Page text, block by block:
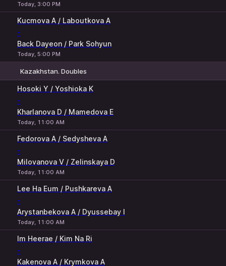
Today, 3:00 PM
Kucmova A / Laboutkova A
-
Back Dayeon / Park Sohyun
Today, 5:00 PM
Kazakhstan. Doubles
Hosoki Y / Yoshioka K
-
Kharlanova D / Mamedova E
Today, 11:00 AM
Fedorova A / Sedysheva A
-
Milovanova V / Zelinskaya D
Today, 11:00 AM
Lee Ha Eum / Pushkareva A
-
Arystanbekova A / Dyussebay I
Today, 11:00 AM
Im Heerae / Kim Na Ri
-
Kakenova A / Krymkova A